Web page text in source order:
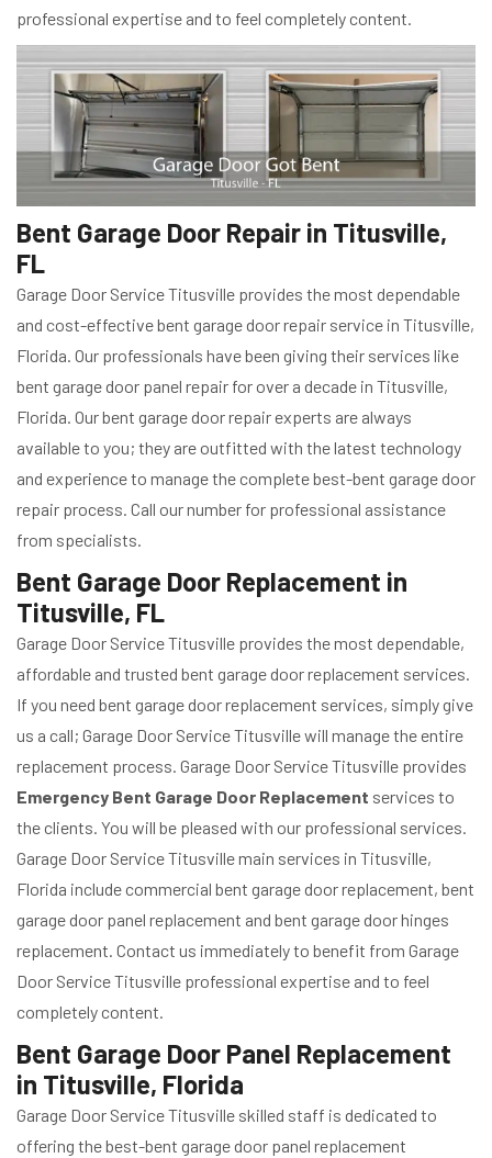
professional expertise and to feel completely content.
Bent Garage Door Repair in Titusville,
FL
Garage Door Service Titusville provides the most dependable
and cost-effective bent garage door repair service in Titusville,
Florida. Our professionals have been giving their services like
bent garage door panel repair for over a decade in Titusville,
Florida. Our bent garage door repair experts are always
available to you; they are outfitted with the latest technology
and experience to manage the complete best-bent garage door
repair process. Call our number for professional assistance
from specialists.
Bent Garage Door Replacement in
Titusville, FL
Garage Door Service Titusville provides the most dependable,
affordable and trusted bent garage door replacement services.
If you need bent garage door replacement services, simply give
us a call; Garage Door Service Titusville will manage the entire
replacement process. Garage Door Service Titusville provides
Emergency Bent Garage Door Replacement services to
the clients. You will be pleased with our professional services.
Garage Door Service Titusville main services in Titusville,
Florida include commercial bent garage door replacement, bent
garage door panel replacement and bent garage door hinges
replacement. Contact us immediately to benefit from Garage
Door Service Titusville professional expertise and to feel
completely content.
Bent Garage Door Panel Replacement
in Titusville, Florida
Garage Door Service Titusville skilled staff is dedicated to
offering the best-bent garage door panel replacement